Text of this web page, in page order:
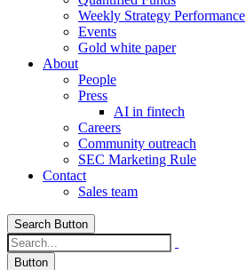
Weekly Strategy Performance
Events
Gold white paper
About
People
Press
AI in fintech
Careers
Community outreach
SEC Marketing Rule
Contact
Sales team
Search Button
Button